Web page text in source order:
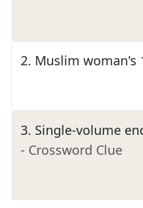
2. Muslim woman's
3. Single-volume
- Crossword Clue